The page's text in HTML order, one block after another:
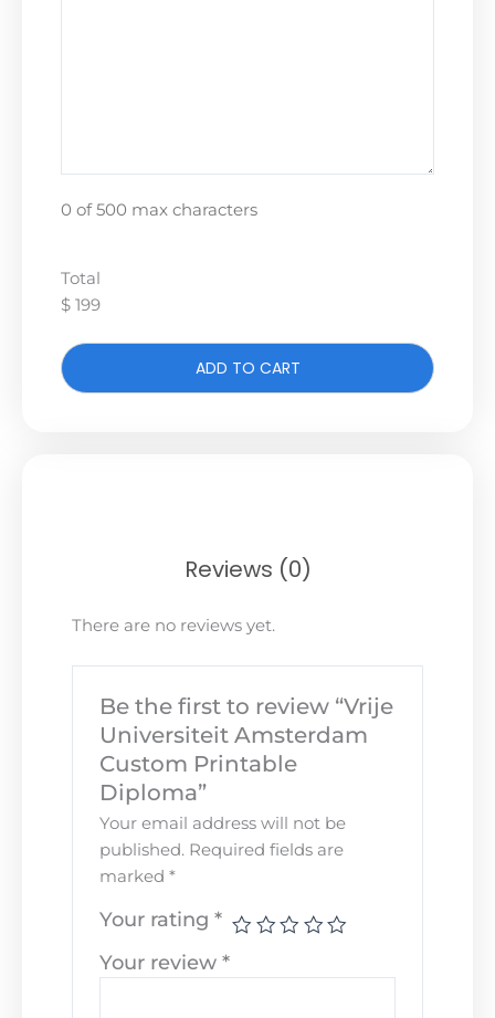
0 of 500 max characters
Total
$ 199
ADD TO CART
Reviews (0)
There are no reviews yet.
Be the first to review “Vrije
Universiteit Amsterdam
Custom Printable
Diploma”
Your email address will not be
published. Required fields are
marked*
Your rating*
Your review*